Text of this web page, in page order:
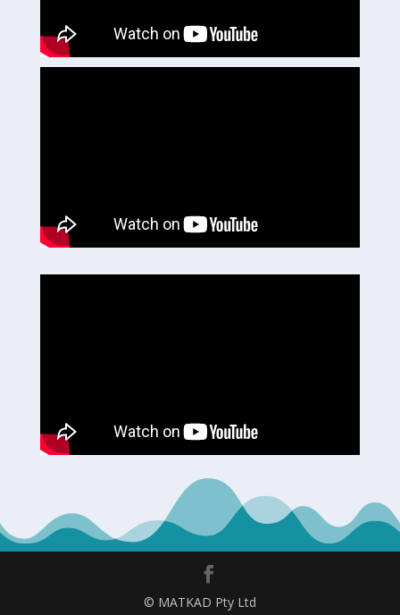
© MATKAD Pty Ltd